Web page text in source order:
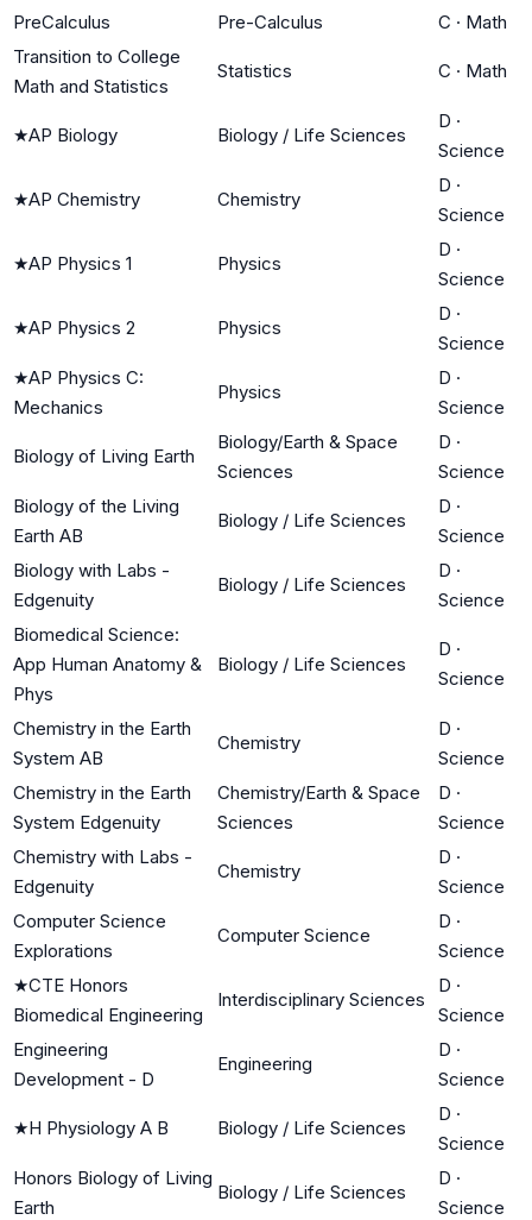
PreCalculus Pre-Calculus C · Math
Transition to College
Math and Statistics
Statistics C · Math
★AP Biology Biology / Life Sciences
D ·
Science
★AP Chemistry Chemistry
D ·
Science
★AP Physics 1 Physics
D ·
Science
★AP Physics 2 Physics
D ·
Science
★AP Physics C:
Mechanics
Physics
D ·
Science
Biology of Living Earth
Biology/Earth & Space
Sciences
D ·
Science
Biology of the Living
Earth AB
Biology / Life Sciences
D ·
Science
Biology with Labs -
Edgenuity
Biology / Life Sciences
D ·
Science
Biomedical Science:
App Human Anatomy &
Phys
Biology / Life Sciences
D ·
Science
Chemistry in the Earth
System AB
Chemistry
D ·
Science
Chemistry in the Earth
System Edgenuity
Chemistry/Earth & Space
Sciences
D ·
Science
Chemistry with Labs -
Edgenuity
Chemistry
D ·
Science
Computer Science
Explorations
Computer Science
D ·
Science
★CTE Honors
Biomedical Engineering
Interdisciplinary Sciences
D ·
Science
Engineering
Development - D
Engineering
D ·
Science
★H Physiology A B Biology / Life Sciences
D ·
Science
Honors Biology of Living
Earth
Biology / Life Sciences
D ·
Science